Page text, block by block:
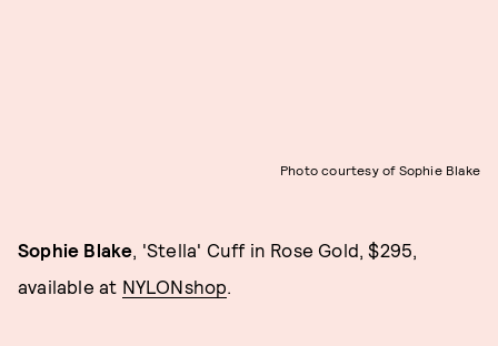
Photo courtesy of Sophie Blake
Sophie Blake, 'Stella' Cuff in Rose Gold, $295,
available at NYLONshop.